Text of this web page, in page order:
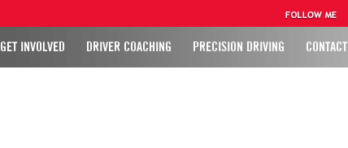
GET INVOLVED DRIVER COACHING PRECISION DRIVING CONTACT